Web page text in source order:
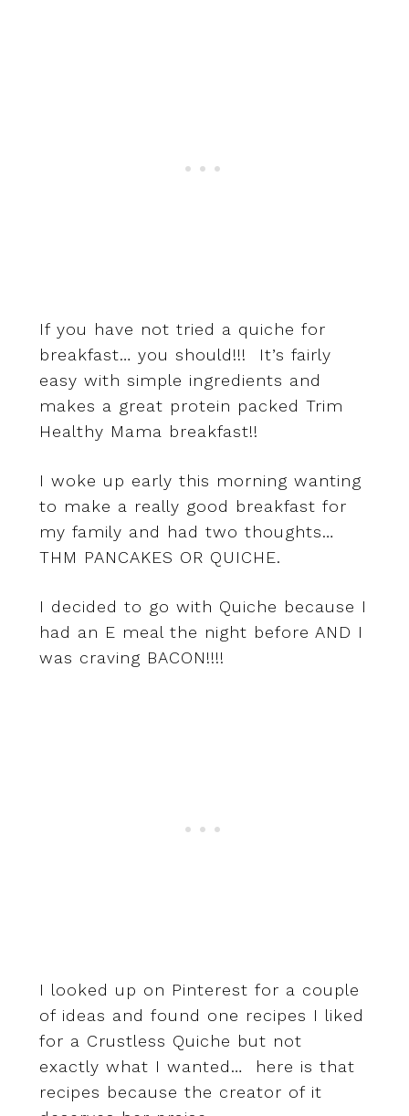
If you have not tried a quiche for
breakfast… you should!!! It’s fairly
easy with simple ingredients and
makes a great protein packed Trim
Healthy Mama breakfast!!
I woke up early this morning wanting
to make a really good breakfast for
my family and had two thoughts…
THM PANCAKES OR QUICHE.
I decided to go with Quiche because I
had an E meal the night before AND I
was craving BACON!!!!
I looked up on Pinterest for a couple
of ideas and found one recipes I liked
for a Crustless Quiche but not
exactly what I wanted… here is that
recipes because the creator of it